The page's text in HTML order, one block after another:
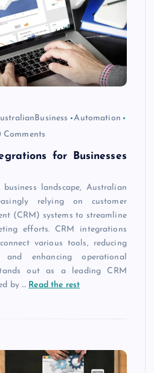
Automation
Comments
for Businesses
business landscape, Australian
relying on customer
(CRM) systems to streamline
efforts. CRM integrations
various tools, reducing
enhancing operational
out as a leading CRM
by… Read the rest